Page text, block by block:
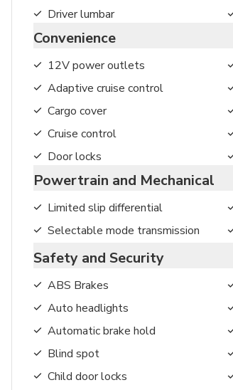
Driver lumbar
Convenience
12V power outlets
Adaptive cruise control
Cargo cover
Cruise control
Door locks
Powertrain and Mechanical
Limited slip differential
Selectable mode transmission
Safety and Security
ABS Brakes
Auto headlights
Automatic brake hold
Blind spot
Child door locks